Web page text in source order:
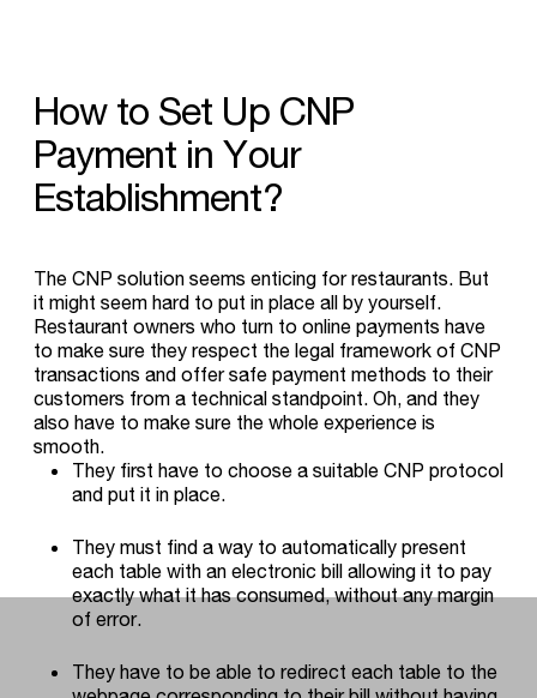
How to Set Up CNP
Payment in Your
Establishment?
The CNP solution seems enticing for restaurants. But
it might seem hard to put in place all by yourself.
Restaurant owners who turn to online payments have
to make sure they respect the legal framework of CNP
transactions and offer safe payment methods to their
customers from a technical standpoint. Oh, and they
also have to make sure the whole experience is
smooth.
They first have to choose a suitable CNP protocol
and put it in place.
They must find a way to automatically present
each table with an electronic bill allowing it to pay
exactly what it has consumed, without any margin
of error.
They have to be able to redirect each table to the